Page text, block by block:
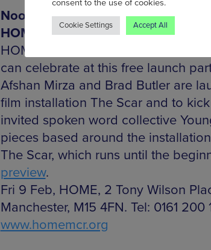
Noor Afshan Mirza and Brad
HOME
HOME’s latest exhibition kicks off
can celebrate at this free launch
Afshan Mirza and Brad Butler are
film installation The Scar and to
invited spoken word collective
pieces based around the
The Scar, which runs until the
preview.
Fri 9 Feb, HOME, 2 Tony Wilson
Manchester, M15 4FN. Tel: 0161
www.homemcr.org
consent to the use of cookies.
Cookie Settings Accept All